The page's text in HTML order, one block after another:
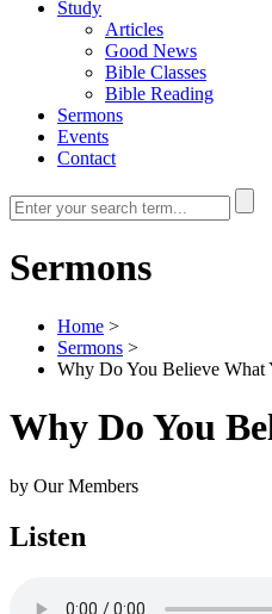
Study
Articles
Good News
Bible Classes
Bible Reading
Sermons
Events
Contact
Sermons
Home >
Sermons >
Why Do You Believe What
Why Do You
by Our Members
Listen